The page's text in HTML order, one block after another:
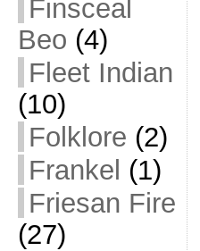
Finsceal
Beo (4)
Fleet Indian
(10)
Folklore (2)
Frankel (1)
Friesan Fire
(27)